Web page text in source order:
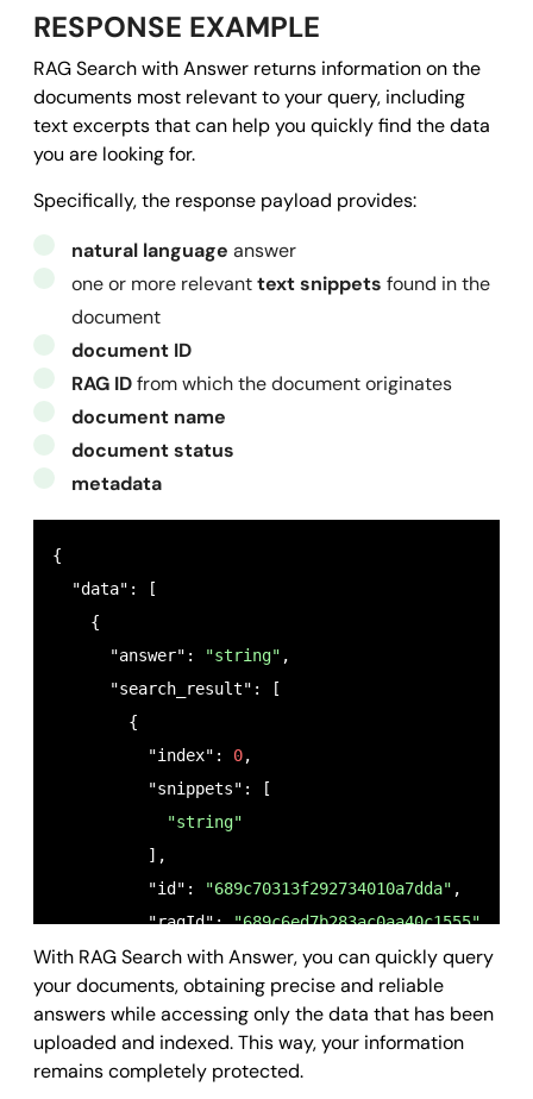
RESPONSE EXAMPLE
RAG Search with Answer returns information on the
documents most relevant to your query, including
text excerpts that can help you quickly find the data
you are looking for.
Specifically, the response payload provides:
natural language answer
one or more relevanttext snippets found in the
document
document ID
RAG IDfrom which the document originates
document name
document status
metadata
{
  "data": [
    {
      "answer":
"string" ,
      "search_result": [
        {
          "index":
0,
          "snippets": [
"string"
          ],
          "id":
"689c70313f292734010a7dda" ,
          "ragId":
"689c6ed7b283ac0aa40c1555",
          "name":
"documentTest",
          "state":
"indexing",
          "metadata": {
            "custom_key_str":
"string" ,
            "custom_key_date":
With RAG Search with Answer, you can quickly query
your documents, obtaining precise and reliable
answers while accessing only the data that has been
uploaded and indexed. This way, your information
remains completely protected.